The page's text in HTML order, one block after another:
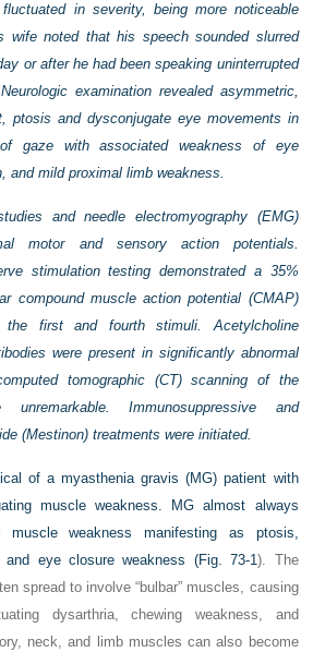
in severity, being more noticeable
wife noted that his speech sounded slurred
or after he had been speaking uninterrupted
examination revealed asymmetric,
ptosis and dysconjugate eye movements in
gaze with associated weakness of eye
and mild proximal limb weakness.
and needle electromyography (EMG)
motor and sensory action potentials.
stimulation testing demonstrated a 35%
compound muscle action potential (CMAP)
the first and fourth stimuli. Acetylcholine
were present in significantly abnormal
tomographic (CT) scanning of the
unremarkable. Immunosuppressive and
(Mestinon) treatments were initiated.
of a myasthenia gravis (MG) patient with
muscle weakness. MG almost always
muscle weakness manifesting as ptosis,
and eye closure weakness (Fig. 73-1). The
spread to involve “bulbar” muscles, causing
dysarthria, chewing weakness, and
neck, and limb muscles can also become